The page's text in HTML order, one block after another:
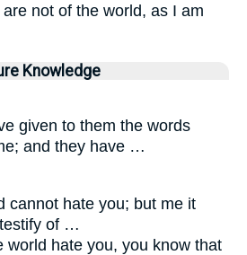
not of the world, as I am
Knowledge
given to them the words
and they have …
cannot hate you; but me it
of …
world hate you, you know that